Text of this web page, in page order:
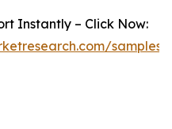
Instantly – Click Now:
samples/